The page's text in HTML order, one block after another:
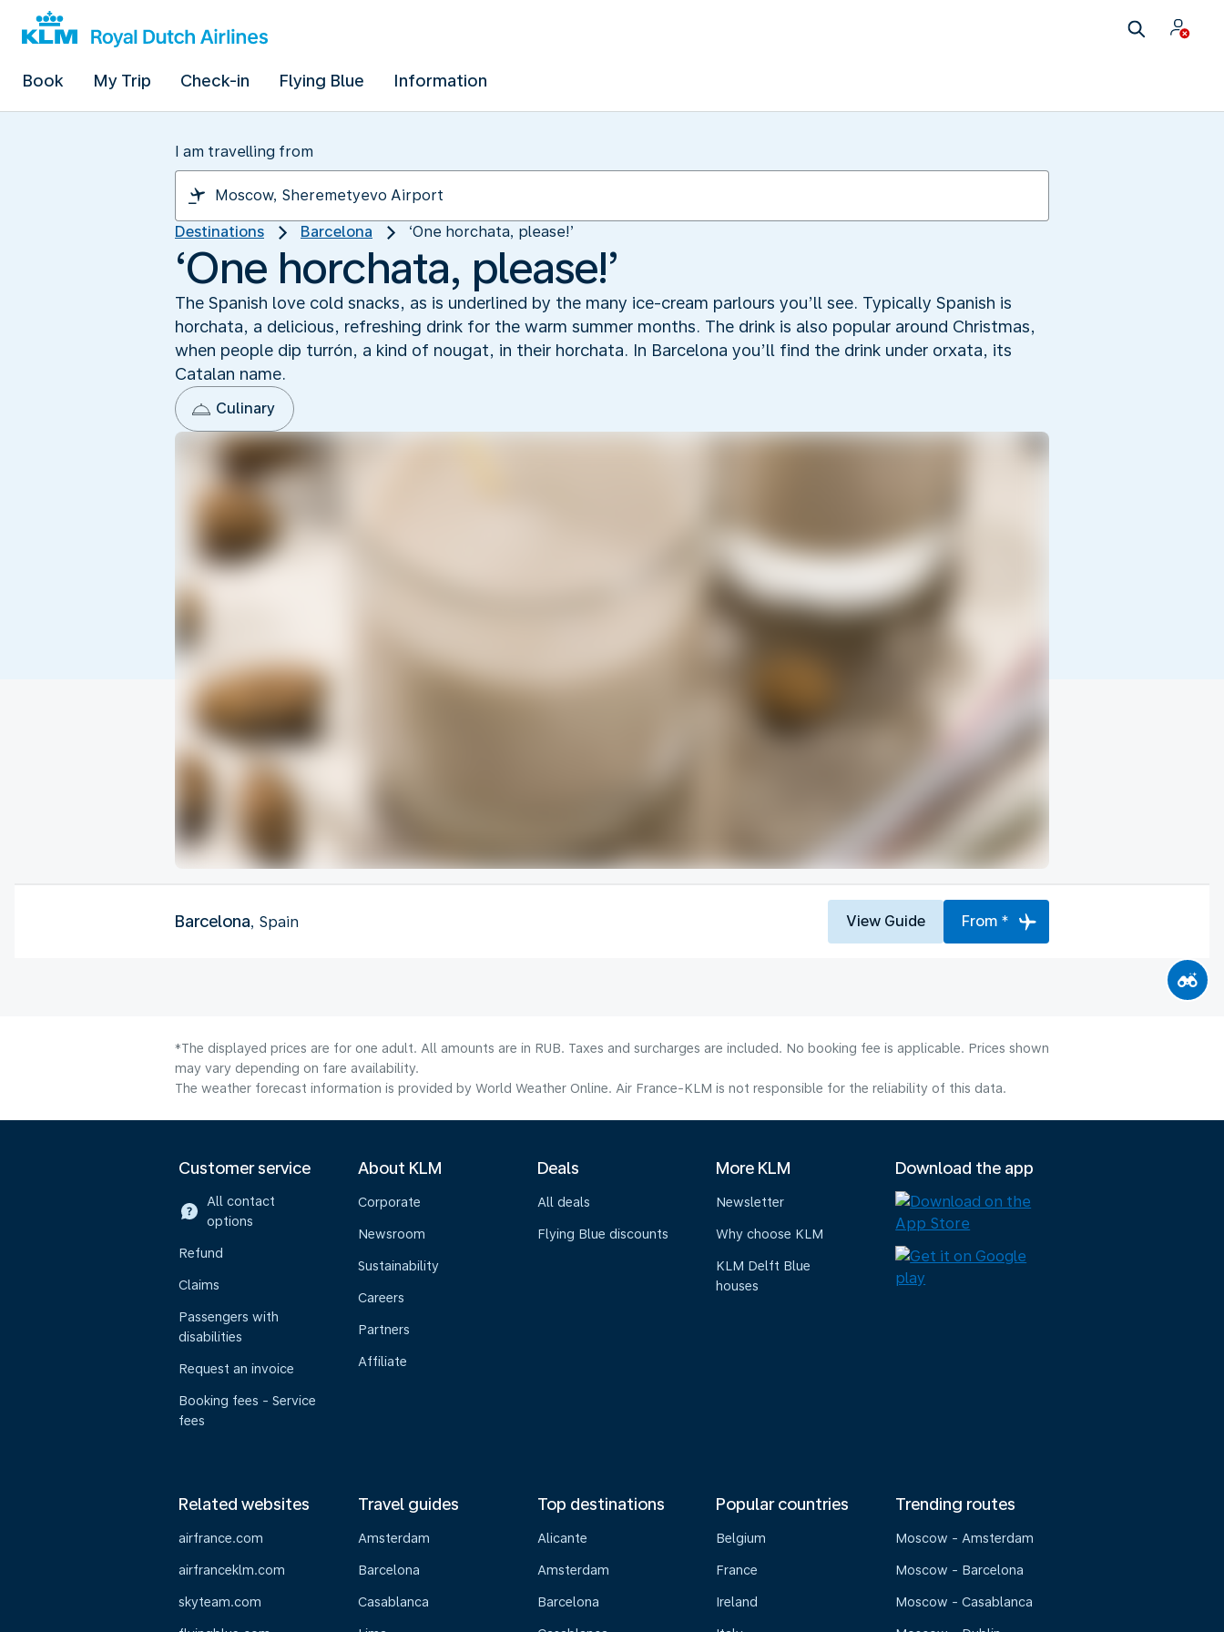
Book My Trip Check-in Flying Blue Information
I am travelling from
Destinations Barcelona ‘One horchata, please!’
‘One horchata, please!’
The Spanish love cold snacks, as is underlined by the many ice-cream parlours you’ll see. Typically Spanish is
horchata, a delicious, refreshing drink for the warm summer months. The drink is also popular around Christmas,
when people dip turrón, a kind of nougat, in their horchata. In Barcelona you’ll find the drink under orxata, its
Catalan name.
Culinary
Barcelona, Spain View Guide From *
*The displayed prices are for one adult. All amounts are in RUB. Taxes and surcharges are included. No booking fee is applicable. Prices shown
may vary depending on fare availability.
The weather forecast information is provided by World Weather Online. Air France-KLM is not responsible for the reliability of this data.
Customer service
All contact
options
Refund
Claims
Passengers with
disabilities
Request an invoice
Booking fees - Service
fees
About KLM
Corporate
Newsroom
Sustainability
Careers
Partners
Affiliate
Deals
All deals
Flying Blue discounts
More KLM
Newsletter
Why choose KLM
KLM Delft Blue
houses
Download the app
Related websites
airfrance.com
airfranceklm.com
skyteam.com
Travel guides
Amsterdam
Barcelona
Casablanca
Top destinations
Alicante
Amsterdam
Barcelona
Popular countries
Belgium
France
Ireland
Trending routes
Moscow - Amsterdam
Moscow - Barcelona
Moscow - Casablanca